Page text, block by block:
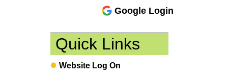
Google Login
Quick Links
Website Log On